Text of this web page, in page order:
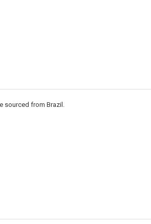
sourced from Brazil.